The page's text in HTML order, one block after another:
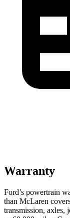
Warranty
Ford’s powertrain
than McLaren
transmission, axles,